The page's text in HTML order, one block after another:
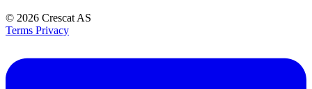
© 2026 Crescat AS
Terms Privacy